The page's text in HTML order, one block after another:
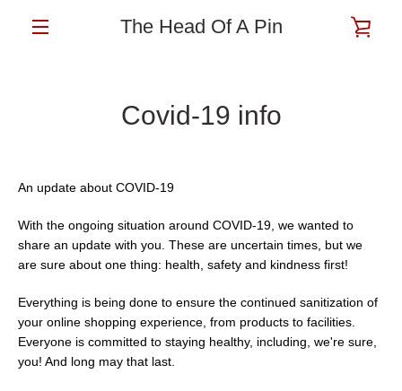
The Head Of A Pin
Covid-19 info
An update about COVID-19
With the ongoing situation around COVID-19, we wanted to
share an update with you. These are uncertain times, but we
are sure about one thing: health, safety and kindness first!
Everything is being done to ensure the continued sanitization of
your online shopping experience, from products to facilities.
Everyone is committed to staying healthy, including, we're sure,
you! And long may that last.